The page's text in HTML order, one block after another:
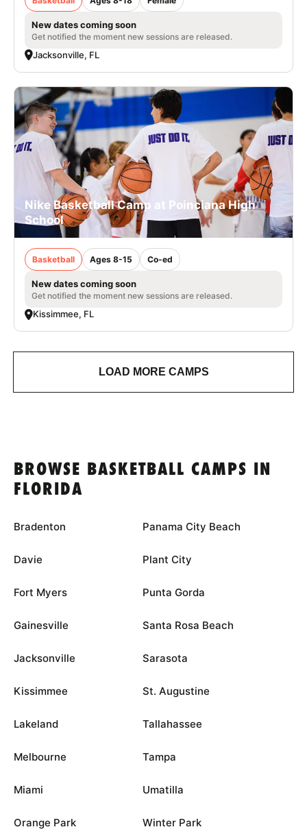
New dates coming soon
Get notified the moment new sessions are released.
Jacksonville, FL
Nike Basketball Camp at Poinciana High
School
Basketball Ages 8-15 Co-ed
New dates coming soon
Get notified the moment new sessions are released.
Kissimmee, FL
LOAD MORE CAMPS
BROWSE BASKETBALL CAMPS IN
FLORIDA
Bradenton
Davie
Fort Myers
Gainesville
Jacksonville
Kissimmee
Lakeland
Melbourne
Miami
Orange Park
Panama City Beach
Plant City
Punta Gorda
Santa Rosa Beach
Sarasota
St. Augustine
Tallahassee
Tampa
Umatilla
Winter Park